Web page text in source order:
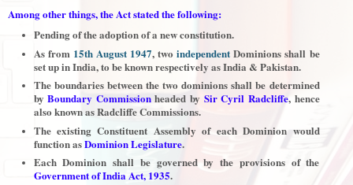
Among other things, the Act stated the following:
Pending of the adoption of a new constitution.
As from 15th August 1947, twoindependent Dominions shall be
set up in India, to be known respectively as India & Pakistan.
The boundaries between the two dominions shall be determined
byBoundary Commissionheaded by Sir Cyril Radcliffe, hence
also known as Radcliffe Commissions.
The existing Constituent Assembly of each Dominion would
function asDominion Legislature.
Each Dominion shall be governed by the provisions of the
Government of India Act, 1935.